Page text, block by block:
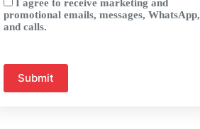
I agree to receive marketing and
promotional emails, messages, WhatsApp,
and calls.